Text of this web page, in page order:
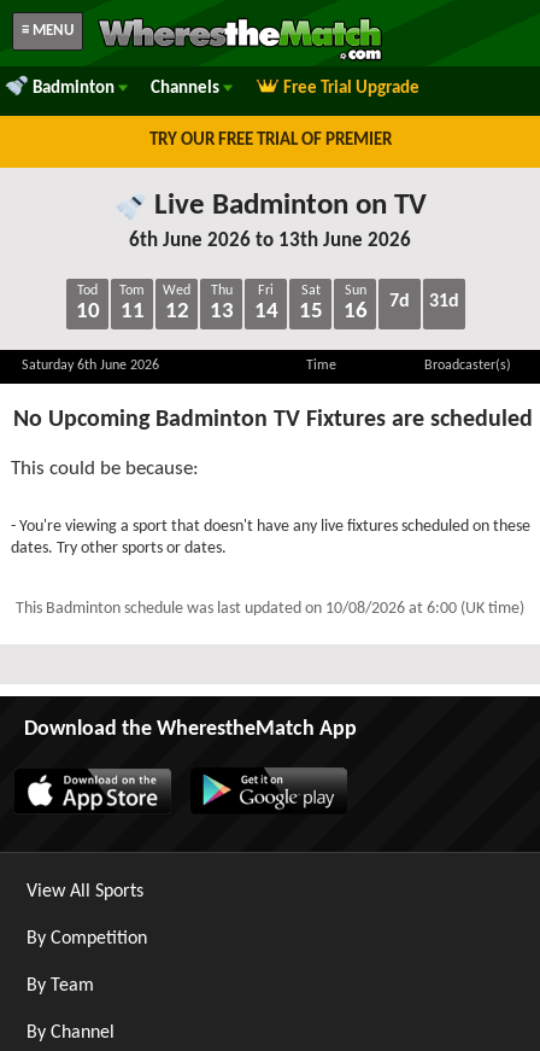
≡ MENU
Badminton Channels Free Trial Upgrade
TRY OUR FREE TRIAL OF PREMIER
Live Badminton on TV
6th June 2026 to 13th June 2026
Tod
10
Tom
11
Wed
12
Thu
13
Fri
14
Sat
15
Sun
16 7d 31d
Saturday 6th June 2026 Time Broadcaster(s)
No Upcoming Badminton TV Fixtures are scheduled
This could be because:
- You're viewing a sport that doesn't have any live fixtures scheduled on these
dates. Try other sports or dates.
This Badminton schedule was last updated on 10/08/2026 at 6:00 (UK time)
Download the WherestheMatch App
View All Sports
By Competition
By Team
By Channel